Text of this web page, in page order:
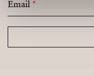
Email*